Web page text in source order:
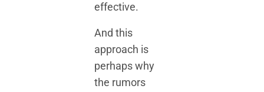
effective.
And this
approach is
perhaps why
the rumors